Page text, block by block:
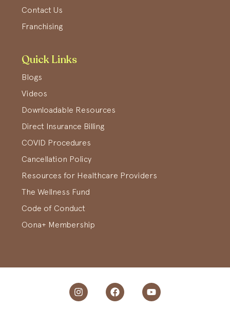
Contact Us
Franchising
Quick Links
Blogs
Videos
Downloadable Resources
Direct Insurance Billing
COVID Procedures
Cancellation Policy
Resources for Healthcare Providers
The Wellness Fund
Code of Conduct
Oona+ Membership